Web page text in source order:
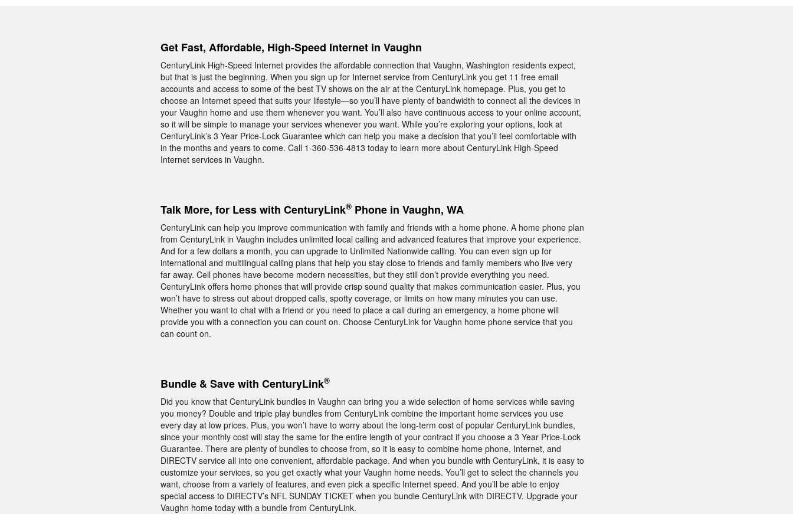
Get Fast, Affordable, High-Speed Internet in Vaughn
CenturyLink High-Speed Internet provides the affordable connection that Vaughn, Washington residents expect,
but that is just the beginning. When you sign up for Internet service from CenturyLink you get 11 free email
accounts and access to some of the best TV shows on the air at the CenturyLink homepage. Plus, you get to
choose an Internet speed that suits your lifestyle—so you’ll have plenty of bandwidth to connect all the devices in
your Vaughn home and use them whenever you want. You’ll also have continuous access to your online account,
so it will be simple to manage your services whenever you want. While you’re exploring your options, look at
CenturyLink’s 3 Year Price-Lock Guarantee which can help you make a decision that you’ll feel comfortable with
in the months and years to come. Call 1-360-536-4813 today to learn more about CenturyLink High-Speed
Internet services in Vaughn.
Talk More, for Less with CenturyLink® Phone in Vaughn, WA
CenturyLink can help you improve communication with family and friends with a home phone. A home phone plan
from CenturyLink in Vaughn includes unlimited local calling and advanced features that improve your experience.
And for a few dollars a month, you can upgrade to Unlimited Nationwide calling. You can even sign up for
international and multilingual calling plans that help you stay close to friends and family members who live very
far away. Cell phones have become modern necessities, but they still don’t provide everything you need.
CenturyLink offers home phones that will provide crisp sound quality that makes communication easier. Plus, you
won’t have to stress out about dropped calls, spotty coverage, or limits on how many minutes you can use.
Whether you want to chat with a friend or you need to place a call during an emergency, a home phone will
provide you with a connection you can count on. Choose CenturyLink for Vaughn home phone service that you
can count on.
Bundle & Save with CenturyLink®
Did you know that CenturyLink bundles in Vaughn can bring you a wide selection of home services while saving
you money? Double and triple play bundles from CenturyLink combine the important home services you use
every day at low prices. Plus, you won’t have to worry about the long-term cost of popular CenturyLink bundles,
since your monthly cost will stay the same for the entire length of your contract if you choose a 3 Year Price-Lock
Guarantee. There are plenty of bundles to choose from, so it is easy to combine home phone, Internet, and
DIRECTV service all into one convenient, affordable package. And when you bundle with CenturyLink, it is easy to
customize your services, so you get exactly what your Vaughn home needs. You’ll get to select the channels you
want, choose from a variety of features, and even pick a specific Internet speed. And you’ll be able to enjoy
special access to DIRECTV’s NFL SUNDAY TICKET when you bundle CenturyLink with DIRECTV. Upgrade your
Vaughn home today with a bundle from CenturyLink.